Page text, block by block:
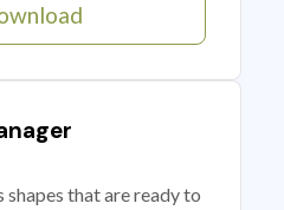
that are ready to